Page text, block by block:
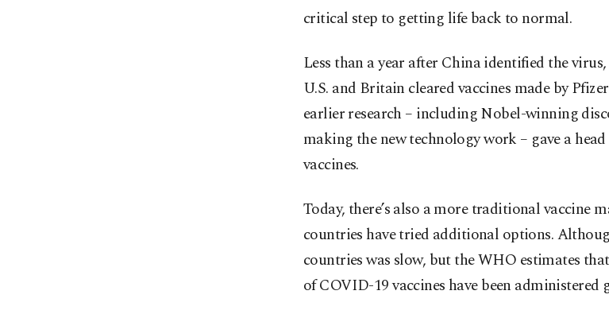
critical step to getting life back to normal.
Less than a year after China identified the
U.S. and Britain cleared vaccines made by
earlier research – including Nobel-winning
making the new technology work – gave a
vaccines.
Today, there’s also a more traditional vaccine
countries have tried additional options.
countries was slow, but the WHO estimates
of COVID-19 vaccines have been administered